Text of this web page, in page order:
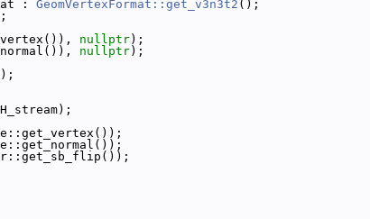
: GeomVertexFormat::get_v3n3t2 ();
nullptr);
nullptr);